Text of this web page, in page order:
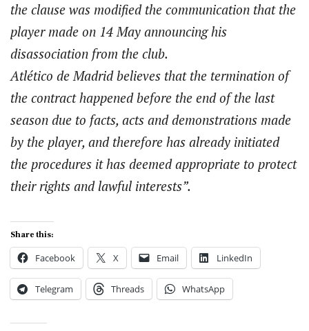
the clause was modified the communication that the
player made on 14 May announcing his
disassociation from the club.
Atlético de Madrid believes that the termination of
the contract happened before the end of the last
season due to facts, acts and demonstrations made
by the player, and therefore has already initiated
the procedures it has deemed appropriate to protect
their rights and lawful interests”.
Share this:
Facebook X Email LinkedIn
Telegram Threads WhatsApp